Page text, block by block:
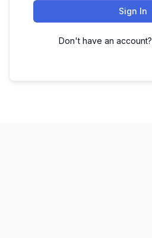
Sign In
Don't have an account?